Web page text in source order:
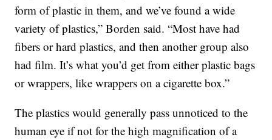
form of plastic in them, and we’ve found a wide
variety of plastics,” Borden said. “Most have had
fibers or hard plastics, and then another group also
had film. It’s what you’d get from either plastic bags
or wrappers, like wrappers on a cigarette box.”
The plastics would generally pass unnoticed to the
human eye if not for the high magnification of a